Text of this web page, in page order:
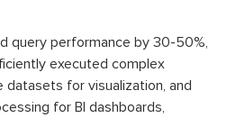
query performance by 30-50%,
executed complex
for visualization, and
for BI dashboards,